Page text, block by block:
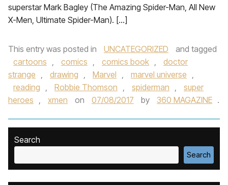
superstar Mark Bagley (The Amazing Spider-Man, All New
X-Men, Ultimate Spider-Man). […]
This entry was posted in UNCATEGORIZED
and tagged
cartoons , comics , comics book ,
doctor
strange , drawing , Marvel , marvel universe ,
reading , Robbie Thomson , spiderman ,
super
heroes , xmen on 07/08/2017 by 360 MAGAZINE .
Search
Search